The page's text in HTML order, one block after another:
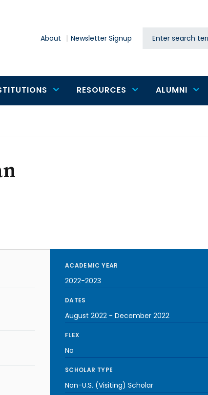
About Newsletter Signup Search
RESOURCES ALUMNI
ACADEMIC YEAR
2022-2023
DATES
August 2022 - December 2022
FLEX
No
SCHOLAR TYPE
Non-U.S. (Visiting) Scholar